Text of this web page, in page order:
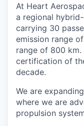
At Heart
a regional
carrying 30
emission range
range of 800
certification of
decade.
We are
where we are
propulsion